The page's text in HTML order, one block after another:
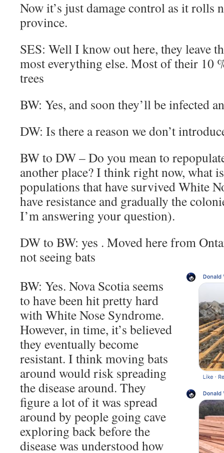
Now it’s just damage control as it rolls
province.
SES: Well I know out here, they leave
most everything else. Most of their 10
trees
BW: Yes, and soon they’ll be infected
DW: Is there a reason we don’t
BW to DW – Do you mean to
another place? I think right now, what
populations that have survived White
have resistance and gradually the
I’m answering your question).
DW to BW: yes . Moved here from
not seeing bats
BW: Yes. Nova Scotia seems
to have been hit pretty hard
with White Nose Syndrome.
However, in time, it’s believed
they eventually become
resistant. I think moving bats
around would risk spreading
the disease around. They
figure a lot of it was spread
around by people going cave
exploring back before the
disease was understood how